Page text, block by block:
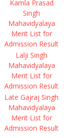
Kamla Prasad
Singh
Mahavidyalaya
Merit List for
Admission Result
Lalji Singh
Mahavidyalaya
Merit List for
Admission Result
Late Gajraj Singh
Mahavidyalaya
Merit List for
Admission Result